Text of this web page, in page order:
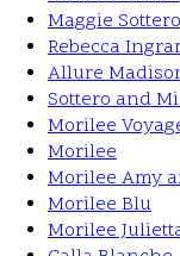
Maggie Sottero
Rebecca
Allure
Sottero and
Morilee
Morilee
Morilee Amy
Morilee Blu
Morilee